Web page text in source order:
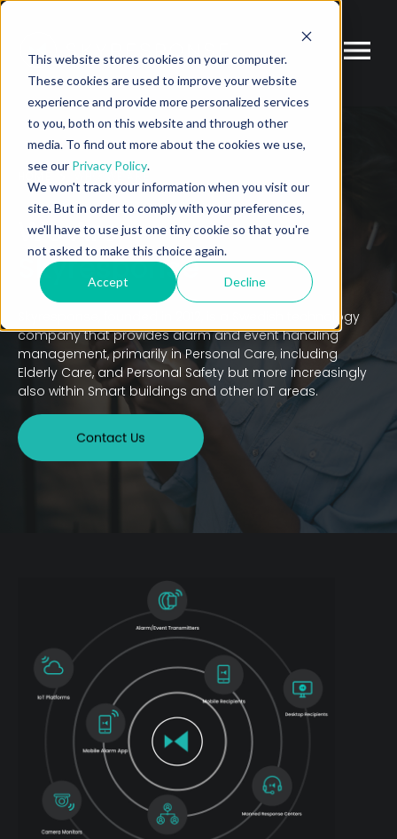
This website stores cookies on your computer.
These cookies are used to improve your website
experience and provide more personalized services
to you, both on this website and through other
media. To find out more about the cookies we use,
see our Privacy Policy.
We won't track your information when you visit our
site. But in order to comply with your preferences,
we'll have to use just one tiny cookie so that you're
not asked to make this choice again.
Accept Decline
WHO WE ARE
We Are
Skyresponse
Skyresponse, founded in 2012, is a Swedish technology
company that provides alarm and event handling
management, primarily in Personal Care, including
Elderly Care, and Personal Safety but more increasingly
also within Smart buildings and other IoT areas.